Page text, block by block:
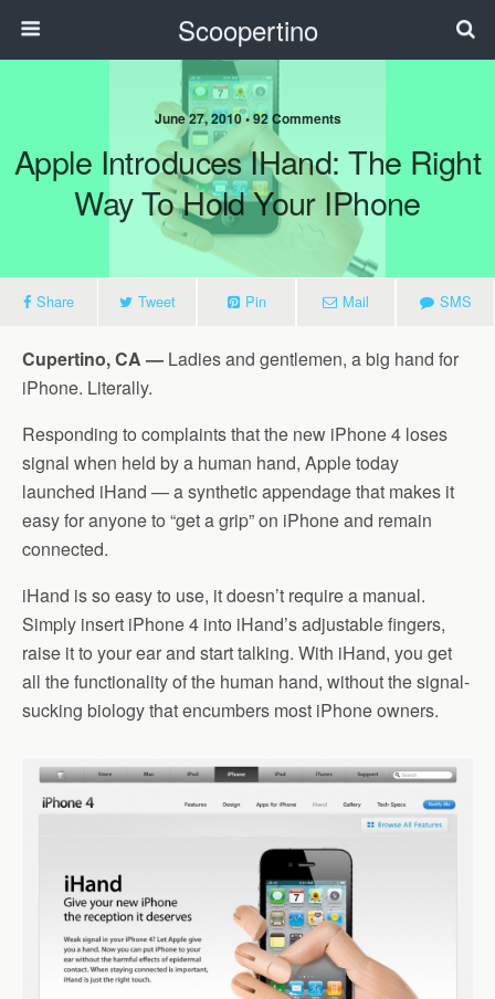
Scoopertino
June 27, 2010 • 92 Comments
Apple Introduces IHand: The Right
Way To Hold Your IPhone
Share Tweet Pin Mail SMS
Cupertino, CA — Ladies and gentlemen, a big hand for
iPhone. Literally.
Responding to complaints that the new iPhone 4 loses
signal when held by a human hand, Apple today
launched iHand — a synthetic appendage that makes it
easy for anyone to “get a grip” on iPhone and remain
connected.
iHand is so easy to use, it doesn’t require a manual.
Simply insert iPhone 4 into iHand’s adjustable fingers,
raise it to your ear and start talking. With iHand, you get
all the functionality of the human hand, without the signal-
sucking biology that encumbers most iPhone owners.